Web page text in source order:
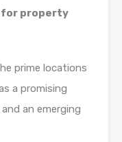
for property
prime locations
a promising
an emerging